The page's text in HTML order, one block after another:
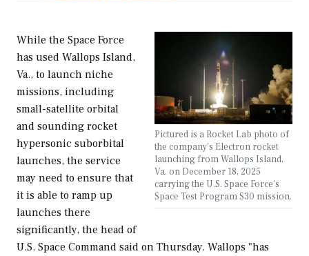
Pictured is a Rocket Lab photo of
the company's Electron rocket
launching from Wallops Island,
Va. on December 18, 2025
carrying the U.S. Space Force's
Space Test Program S30 mission.
While the Space Force
has used Wallops Island,
Va., to launch niche
missions, including
small-satellite orbital
and sounding rocket
hypersonic suborbital
launches, the service
may need to ensure that
it is able to ramp up
launches there
significantly, the head of
U.S. Space Command said on Thursday. Wallops "has